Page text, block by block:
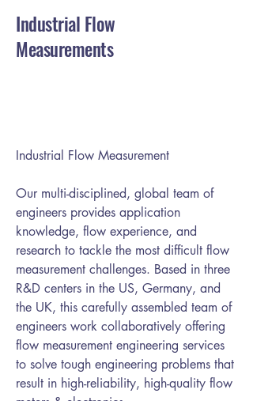
Industrial Flow
Measurements
Industrial Flow Measurement
Our multi-disciplined, global team of
engineers provides application
knowledge, flow experience, and
research to tackle the most difficult flow
measurement challenges. Based in three
R&D centers in the US, Germany, and
the UK, this carefully assembled team of
engineers work collaboratively offering
flow measurement engineering services
to solve tough engineering problems that
result in high-reliability, high-quality flow